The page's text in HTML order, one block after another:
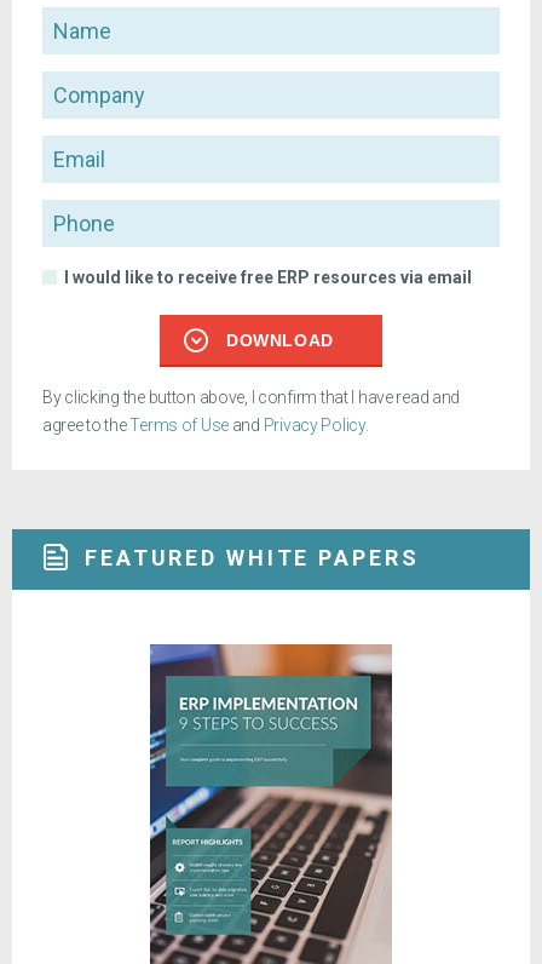
Name
Company
Email
Phone
I would like to receive free ERP resources via email
DOWNLOAD
By clicking the button above, I confirm that I have read and
agree to theTerms of Use and Privacy Policy.
FEATURED WHITE PAPERS